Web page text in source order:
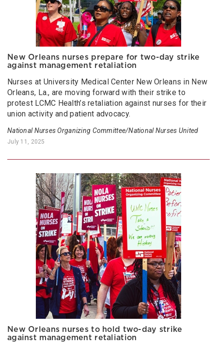
New Orleans nurses prepare for two-day strike
against management retaliation
Nurses at University Medical Center New Orleans in New
Orleans, La., are moving forward with their strike to
protest LCMC Health’s retaliation against nurses for their
union activity and patient advocacy.
National Nurses Organizing Committee/National Nurses United
July 11, 2025
New Orleans nurses to hold two-day strike
against management retaliation